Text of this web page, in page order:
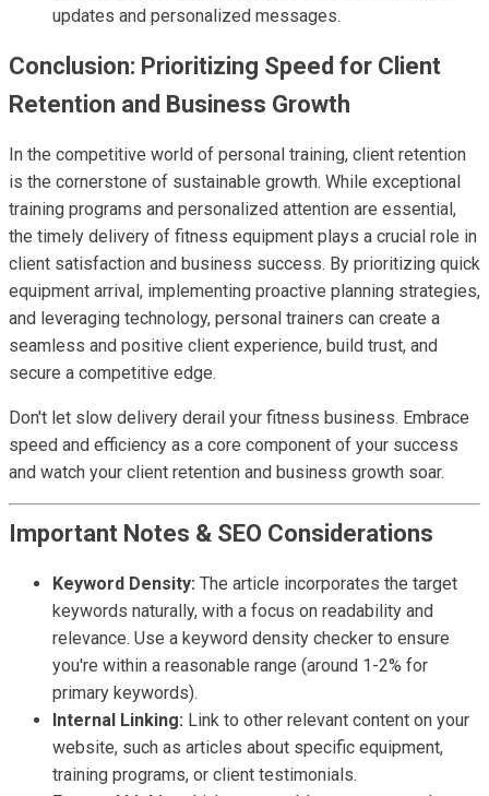
updates and personalized messages.
Conclusion: Prioritizing Speed for Client
Retention and Business Growth
In the competitive world of personal training, client retention
is the cornerstone of sustainable growth. While exceptional
training programs and personalized attention are essential,
the timely delivery of fitness equipment plays a crucial role in
client satisfaction and business success. By prioritizing quick
equipment arrival, implementing proactive planning strategies,
and leveraging technology, personal trainers can create a
seamless and positive client experience, build trust, and
secure a competitive edge.
Don't let slow delivery derail your fitness business. Embrace
speed and efficiency as a core component of your success
and watch your client retention and business growth soar.
Important Notes & SEO Considerations
Keyword Density: The article incorporates the target
keywords naturally, with a focus on readability and
relevance. Use a keyword density checker to ensure
you're within a reasonable range (around 1-2% for
primary keywords).
Internal Linking: Link to other relevant content on your
website, such as articles about specific equipment,
training programs, or client testimonials.